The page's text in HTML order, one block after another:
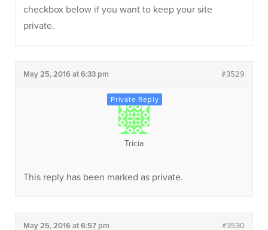
checkbox below if you want to keep your site
private.
May 25, 2016 at 6:33 pm #3529
Tricia
This reply has been marked as private.
May 25, 2016 at 6:57 pm #3530